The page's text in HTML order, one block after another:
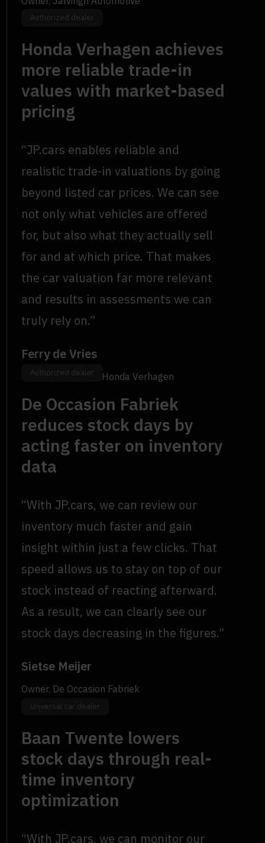
Authorized dealer
Honda Verhagen achieves
more reliable trade-in
values with market-based
pricing
“JP.cars enables reliable and
realistic trade-in valuations by going
beyond listed car prices. We can see
not only what vehicles are offered
for, but also what they actually sell
for and at which price. That makes
the car valuation far more relevant
and results in assessments we can
truly rely on.”
Ferry de Vries
Location Manager, Honda Verhagen
Authorized dealer
De Occasion Fabriek
reduces stock days by
acting faster on inventory
data
“With JP.cars, we can review our
inventory much faster and gain
insight within just a few clicks. That
speed allows us to stay on top of our
stock instead of reacting afterward.
As a result, we can clearly see our
stock days decreasing in the figures.”
Sietse Meijer
Owner, De Occasion Fabriek
Universal car dealer
Baan Twente lowers
stock days through real-
time inventory
optimization
“With JP.cars, we can monitor our